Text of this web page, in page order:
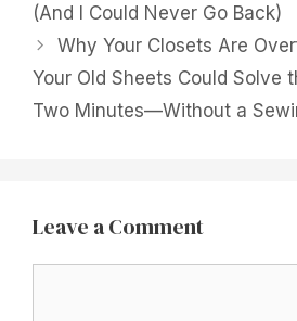
(And I Could Never Go Back)
Why Your Closets Are
Your Old Sheets Could Solve
Two Minutes—Without a
Leave a Comment